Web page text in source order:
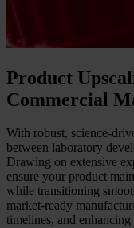
Product
Commercial
With robust,
between laboratory
Drawing on extensive
ensure your product
while transitioning
market‑ready
timelines, and